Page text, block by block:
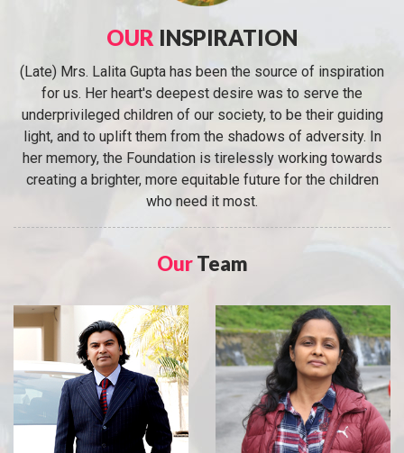
OUR INSPIRATION
(Late) Mrs. Lalita Gupta has been the source of inspiration
for us. Her heart's deepest desire was to serve the
underprivileged children of our society, to be their guiding
light, and to uplift them from the shadows of adversity. In
her memory, the Foundation is tirelessly working towards
creating a brighter, more equitable future for the children
who need it most.
OurTeam